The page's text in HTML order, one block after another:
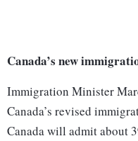
Canada’s new
Immigration Minister
Canada’s revised
Canada will admit about